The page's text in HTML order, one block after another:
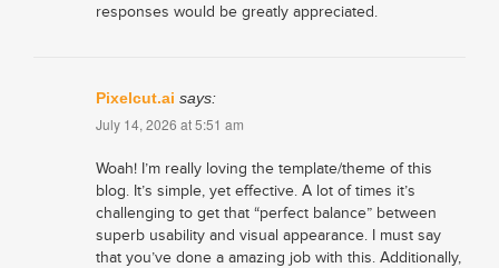
responses would be greatly appreciated.
Pixelcut.ai says:
July 14, 2026 at 5:51 am
Woah! I’m really loving the template/theme of this
blog. It’s simple, yet effective. A lot of times it’s
challenging to get that “perfect balance” between
superb usability and visual appearance. I must say
that you’ve done a amazing job with this. Additionally,